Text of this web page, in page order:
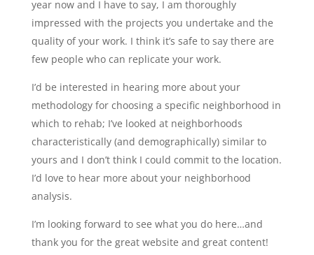
year now and I have to say, I am thoroughly
impressed with the projects you undertake and the
quality of your work. I think it’s safe to say there are
few people who can replicate your work.
I’d be interested in hearing more about your
methodology for choosing a specific neighborhood in
which to rehab; I’ve looked at neighborhoods
characteristically (and demographically) similar to
yours and I don’t think I could commit to the location.
I’d love to hear more about your neighborhood
analysis.
I’m looking forward to see what you do here…and
thank you for the great website and great content!